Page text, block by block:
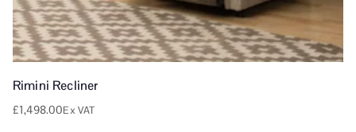
Rimini Recliner
£1,498.00Ex VAT